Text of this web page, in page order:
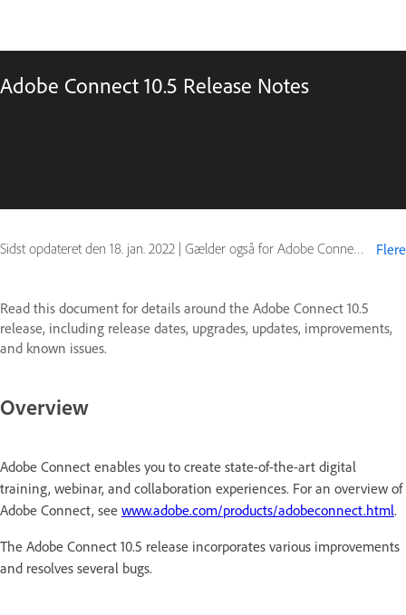
Adobe Connect 10.5 Release Notes
Sidst opdateret den 18. jan. 2022 | Gælder også for Adobe Connect 10 Flere
Read this document for details around the Adobe Connect 10.5
release, including release dates, upgrades, updates, improvements,
and known issues.
Overview
Adobe Connect enables you to create state-of-the-art digital
training, webinar, and collaboration experiences. For an overview of
Adobe Connect, see www.adobe.com/products/adobeconnect.html.
The Adobe Connect 10.5 release incorporates various improvements
and resolves several bugs.